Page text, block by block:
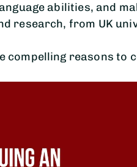
abilities, and
research, from UK
compelling reasons to